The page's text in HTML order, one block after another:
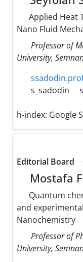
Applied Heat
Nano Fluid
Professor of
University,
s_sadodin
h-index: Google
Editorial Board
Mostafa
Quantum
and
Nanochemistry
Professor of
University,